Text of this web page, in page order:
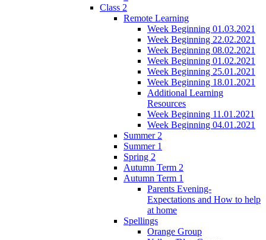
Class 2
Remote Learning
Week Beginning 01.03.2021
Week Beginning 22.02.2021
Week Beginning 08.02.2021
Week Beginning 01.02.2021
Week Beginning 25.01.2021
Week Beginning 18.01.2021
Additional Learning
Resources
Week Beginning 11.01.2021
Week Beginning 04.01.2021
Summer 2
Summer 1
Spring 2
Autumn Term 2
Autumn Term 1
Parents Evening-
Expectations and How to help
at home
Spellings
Orange Group